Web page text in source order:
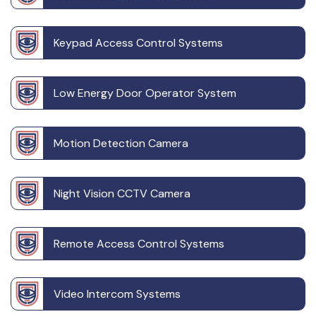
Keypad Access Control Systems
Low Energy Door Operator System
Motion Detection Camera
Night Vision CCTV Camera
Remote Access Control Systems
Video Intercom Systems